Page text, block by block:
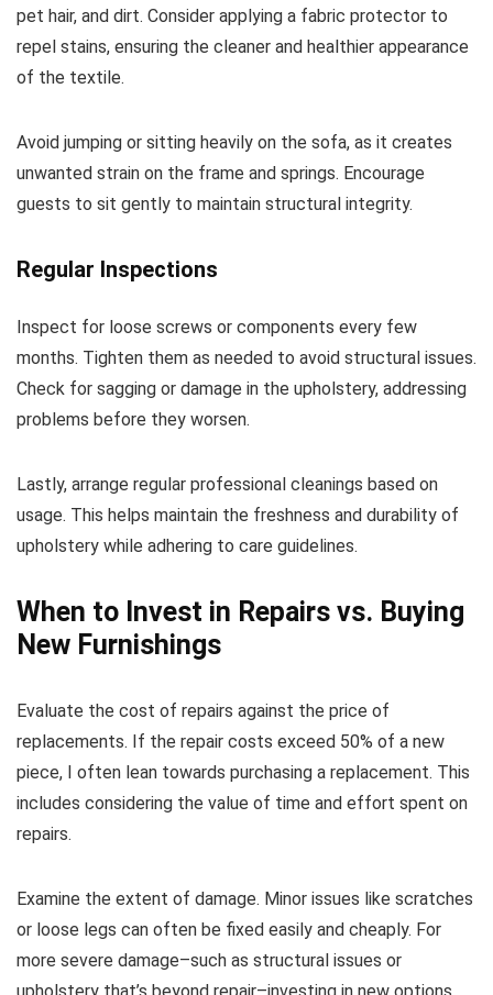
pet hair, and dirt. Consider applying a fabric protector to
repel stains, ensuring the cleaner and healthier appearance
of the textile.
Avoid jumping or sitting heavily on the sofa, as it creates
unwanted strain on the frame and springs. Encourage
guests to sit gently to maintain structural integrity.
Regular Inspections
Inspect for loose screws or components every few
months. Tighten them as needed to avoid structural issues.
Check for sagging or damage in the upholstery, addressing
problems before they worsen.
Lastly, arrange regular professional cleanings based on
usage. This helps maintain the freshness and durability of
upholstery while adhering to care guidelines.
When to Invest in Repairs vs. Buying
New Furnishings
Evaluate the cost of repairs against the price of
replacements. If the repair costs exceed 50% of a new
piece, I often lean towards purchasing a replacement. This
includes considering the value of time and effort spent on
repairs.
Examine the extent of damage. Minor issues like scratches
or loose legs can often be fixed easily and cheaply. For
more severe damage–such as structural issues or